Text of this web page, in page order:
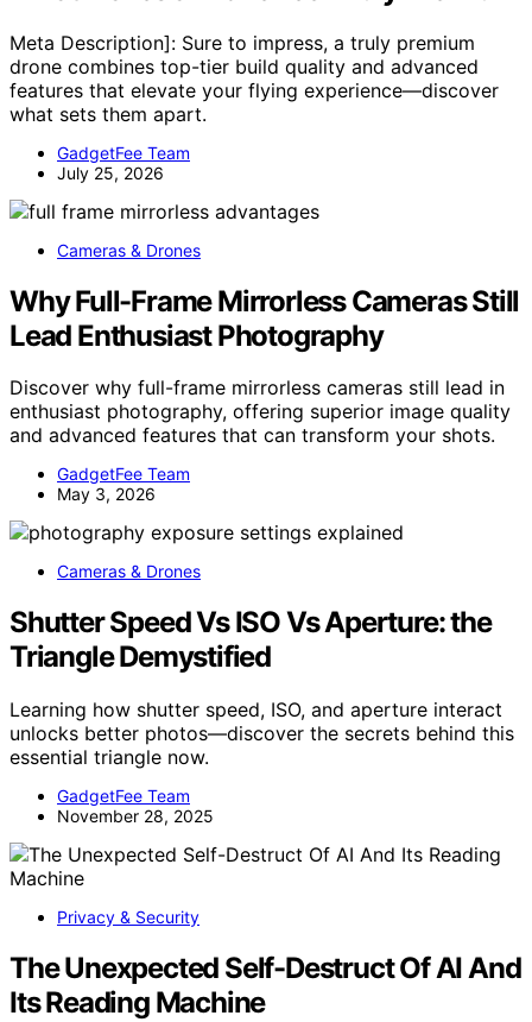
Meta Description]: Sure to impress, a truly premium
drone combines top-tier build quality and advanced
features that elevate your flying experience—discover
what sets them apart.
GadgetFee Team
July 25, 2026
Cameras & Drones
Why Full-Frame Mirrorless Cameras Still
Lead Enthusiast Photography
Discover why full-frame mirrorless cameras still lead in
enthusiast photography, offering superior image quality
and advanced features that can transform your shots.
GadgetFee Team
May 3, 2026
Cameras & Drones
Shutter Speed Vs ISO Vs Aperture: the
Triangle Demystified
Learning how shutter speed, ISO, and aperture interact
unlocks better photos—discover the secrets behind this
essential triangle now.
GadgetFee Team
November 28, 2025
Privacy & Security
The Unexpected Self-Destruct Of AI And
Its Reading Machine